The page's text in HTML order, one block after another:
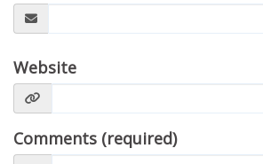
Website
Comments (required)